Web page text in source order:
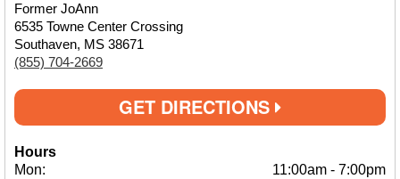
Former JoAnn
6535 Towne Center Crossing
Southaven, MS 38671
(855) 704-2669
GET DIRECTIONS
Hours
Mon:
11:00am - 7:00pm